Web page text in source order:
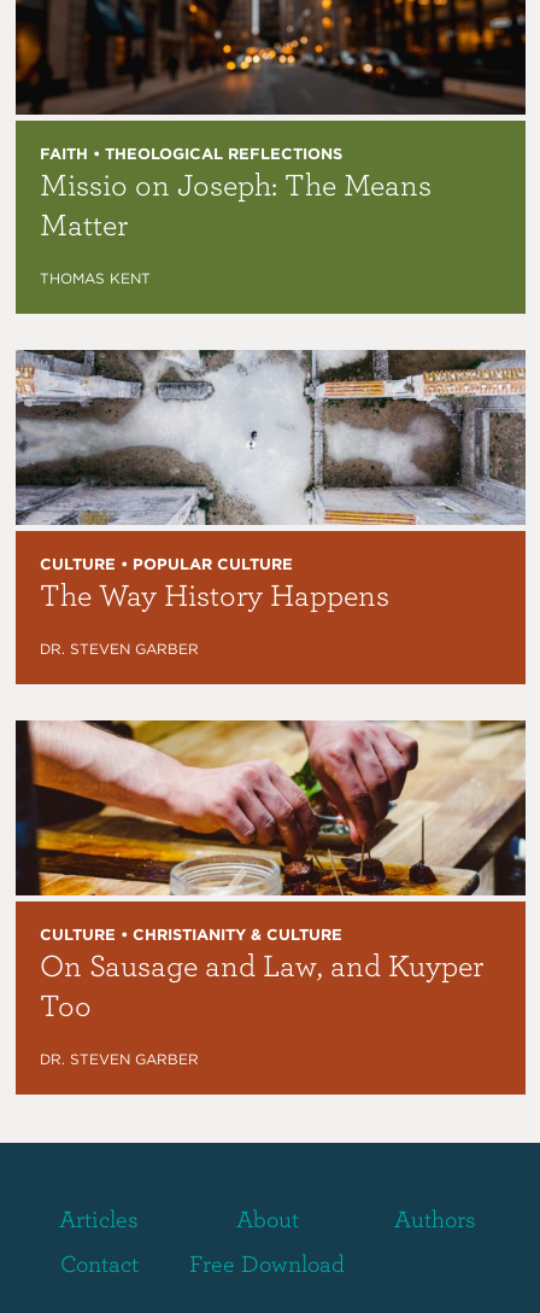
FAITH • THEOLOGICAL REFLECTIONS
Missio on Joseph: The Means
Matter
THOMAS KENT
CULTURE • POPULAR CULTURE
The Way History Happens
DR. STEVEN GARBER
CULTURE • CHRISTIANITY & CULTURE
On Sausage and Law, and Kuyper
Too
DR. STEVEN GARBER
Articles About
Authors
Contact
Free Download